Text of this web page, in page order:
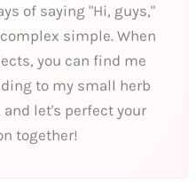
of saying "Hi, guys,"
simple. When
you can find me
to my small herb
let's perfect your
together!